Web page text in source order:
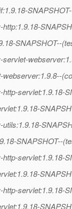
SNAPSHOT--
servlet:1.9.18-
SNAPSHOT--
servlet:1.9.18-
servlet:1.9.18-